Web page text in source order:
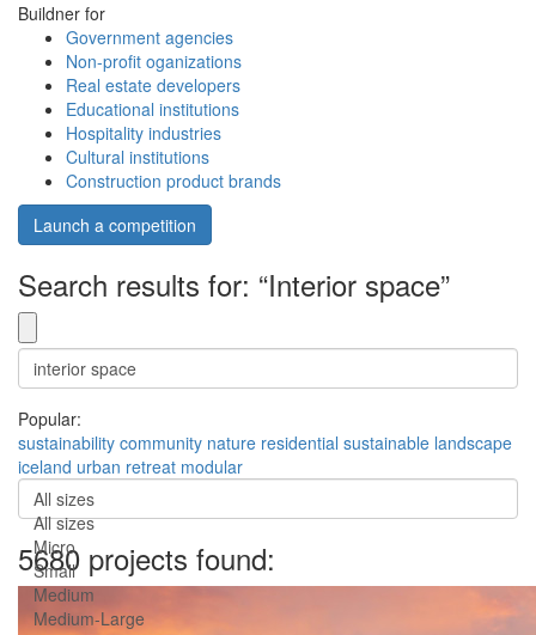
Buildner for
Government agencies
Non-profit oganizations
Real estate developers
Educational institutions
Hospitality industries
Cultural institutions
Construction product brands
Launch a competition
Search results for: “Interior space”
Popular:
sustainability community nature residential sustainable landscape
iceland urban retreat modular
All sizes
All sizes
Micro
Small
Medium
Medium-Large
5680 projects found: